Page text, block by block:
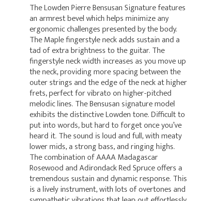
The Lowden Pierre Bensusan Signature features
an armrest bevel which helps minimize any
ergonomic challenges presented by the body.
The Maple fingerstyle neck adds sustain and a
tad of extra brightness to the guitar. The
fingerstyle neck width increases as you move up
the neck, providing more spacing between the
outer strings and the edge of the neck at higher
frets, perfect for vibrato on higher-pitched
melodic lines. The Bensusan signature model
exhibits the distinctive Lowden tone. Difficult to
put into words, but hard to forget once you’ve
heard it. The sound is loud and full, with meaty
lower mids, a strong bass, and ringing highs.
The combination of AAAA Madagascar
Rosewood and Adirondack Red Spruce offers a
tremendous sustain and dynamic response. This
is a lively instrument, with lots of overtones and